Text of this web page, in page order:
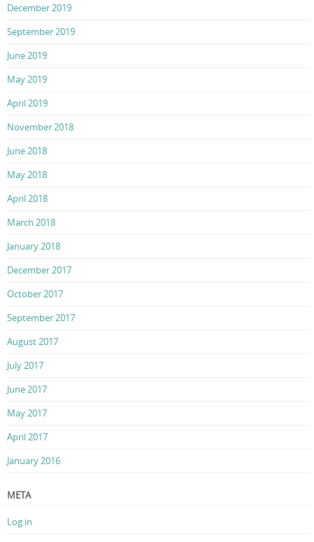
December 2019
September 2019
June 2019
May 2019
April 2019
November 2018
June 2018
May 2018
April 2018
March 2018
January 2018
December 2017
October 2017
September 2017
August 2017
July 2017
June 2017
May 2017
April 2017
January 2016
META
Log in